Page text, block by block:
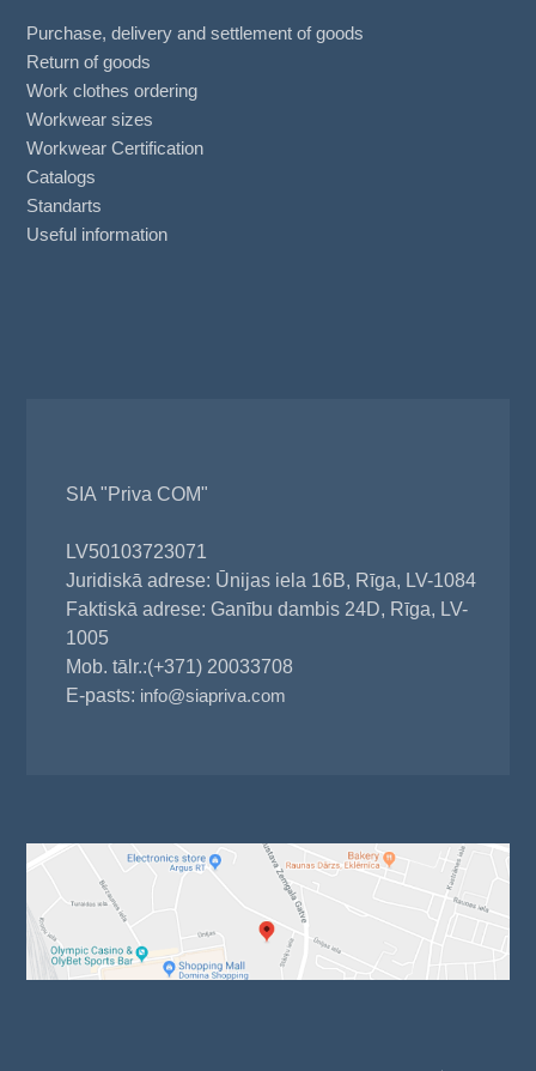
Purchase, delivery and settlement of goods
Return of goods
Work clothes ordering
Workwear sizes
Workwear Certification
Catalogs
Standarts
Useful information
SIA "Priva COM"
LV50103723071
Juridiskā adrese: Ūnijas iela 16B, Rīga, LV-1084
Faktiskā adrese: Ganību dambis 24D, Rīga, LV-
1005
Mob. tālr.:(+371) 20033708
E-pasts: info@siapriva.com